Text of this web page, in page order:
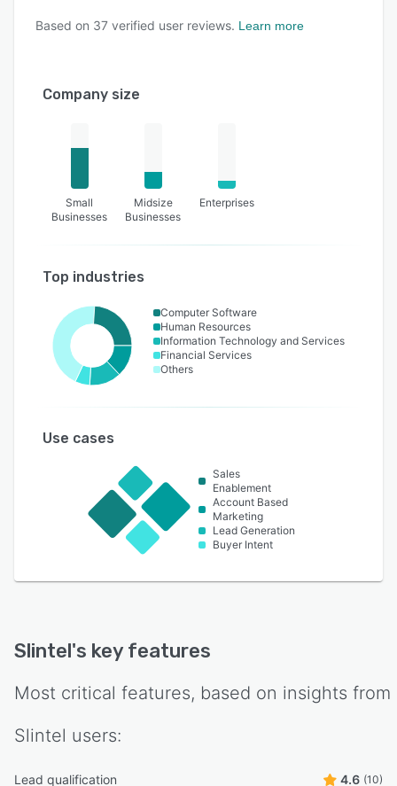
Based on 37 verified user reviews. Learn more
Company size
Small
Businesses
Midsize
Businesses
Enterprises
Top industries
Computer Software
Human Resources
Information Technology and Services
Financial Services
Others
Use cases
Sales
Enablement
Account Based
Marketing
Lead Generation
Buyer Intent
Slintel's key features
Most critical features, based on insights from
Slintel users:
Lead qualification 4.6 (10)